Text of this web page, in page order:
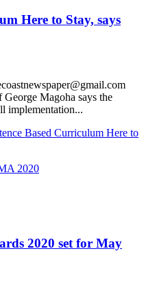
Here to Stay, says
Magoha says the
implementation...
Based Curriculum Here to
2020 set for May